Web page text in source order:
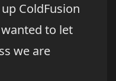
ColdFusion
to let
we are